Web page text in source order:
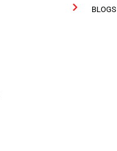
BLOGS